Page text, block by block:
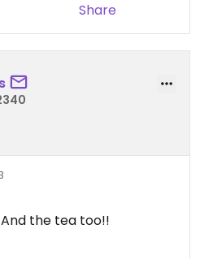
system
and chairs outside
the corner with plenty of
watching
way through Alimama:
on 2023-10-05
Share
the tea too!!